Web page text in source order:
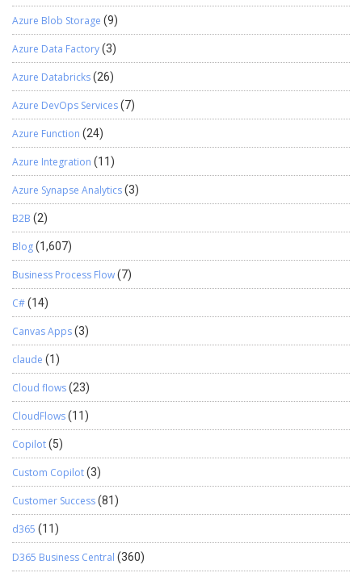
Azure Blob Storage (9)
Azure Data Factory(3)
Azure Databricks(26)
Azure DevOps Services(7)
Azure Function (24)
Azure Integration (11)
Azure Synapse Analytics(3)
B2B (2)
Blog(1,607)
Business Process Flow(7)
C#(14)
Canvas Apps(3)
claude (1)
Cloud flows(23)
CloudFlows(11)
Copilot(5)
Custom Copilot(3)
Customer Success(81)
d365 (11)
D365 Business Central (360)